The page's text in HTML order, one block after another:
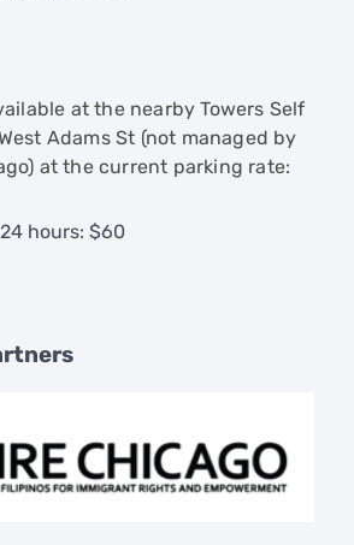
at the nearby Towers Self
Adams St (not managed by
at the current parking rate:
hours: $60